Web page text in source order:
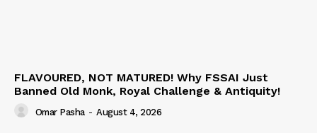
FLAVOURED, NOT MATURED! Why FSSAI Just
Banned Old Monk, Royal Challenge & Antiquity!
Omar Pasha - August 4, 2026